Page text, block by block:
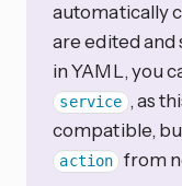
automatically
are edited and
in YAML, you
service , as
compatible,
action from